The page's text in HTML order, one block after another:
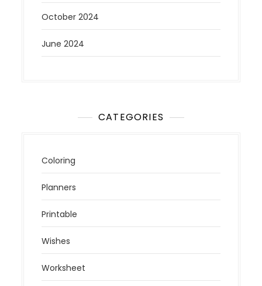
October 2024
June 2024
CATEGORIES
Coloring
Planners
Printable
Wishes
Worksheet